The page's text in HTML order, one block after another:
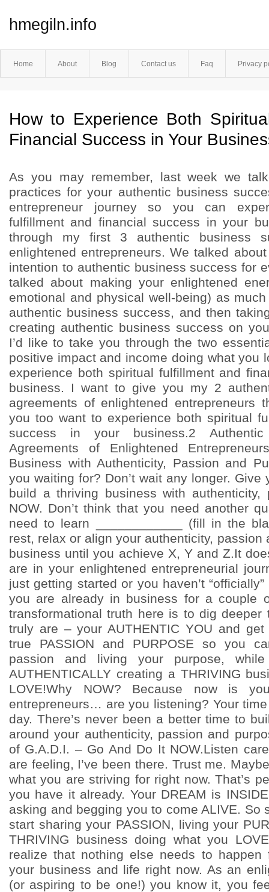
hmegiln.info
Home About Blog Contact us Faq Privacy
How to Experience Both
Financial Success in Your
As you may remember, last week we
practices for your authentic business
entrepreneur journey so you can
fulfillment and financial success in your
through my first 3 authentic business
enlightened entrepreneurs. We talked
intention to authentic business success for
talked about making your enlightened
emotional and physical well-being) as
authentic business success, and then
creating authentic business success on
I’d like to take you through the two
positive impact and income doing what you
experience both spiritual fulfillment and
business. I want to give you my 2
agreements of enlightened entrepreneurs
you too want to experience both spiritual
success in your business.2 Authentic
Agreements of Enlightened
Business with Authenticity, Passion and
you waiting for? Don’t wait any longer. Give
build a thriving business with authenticity,
NOW. Don’t think that you need another
need to learn ____________ (fill in the
rest, relax or align your authenticity, passion
business until you achieve X, Y and Z.It
are in your enlightened entrepreneurial
just getting started or you haven’t
you are already in business for a couple
transformational truth here is to dig deeper
truly are – your AUTHENTIC YOU and
true PASSION and PURPOSE so you
passion and living your purpose,
AUTHENTICALLY creating a THRIVING
LOVE!Why NOW? Because now is
entrepreneurs… are you listening? Your
day. There’s never been a better time to
around your authenticity, passion and
of G.A.D.I. – Go And Do It NOW.Listen
are feeling, I’ve been there. Trust me.
what you are striving for right now. That’s
you have it already. Your DREAM is
asking and begging you to come ALIVE. So
start sharing your PASSION, living your
THRIVING business doing what you
realize that nothing else needs to happen
your business and life right now. As an
(or aspiring to be one!) you know it, you